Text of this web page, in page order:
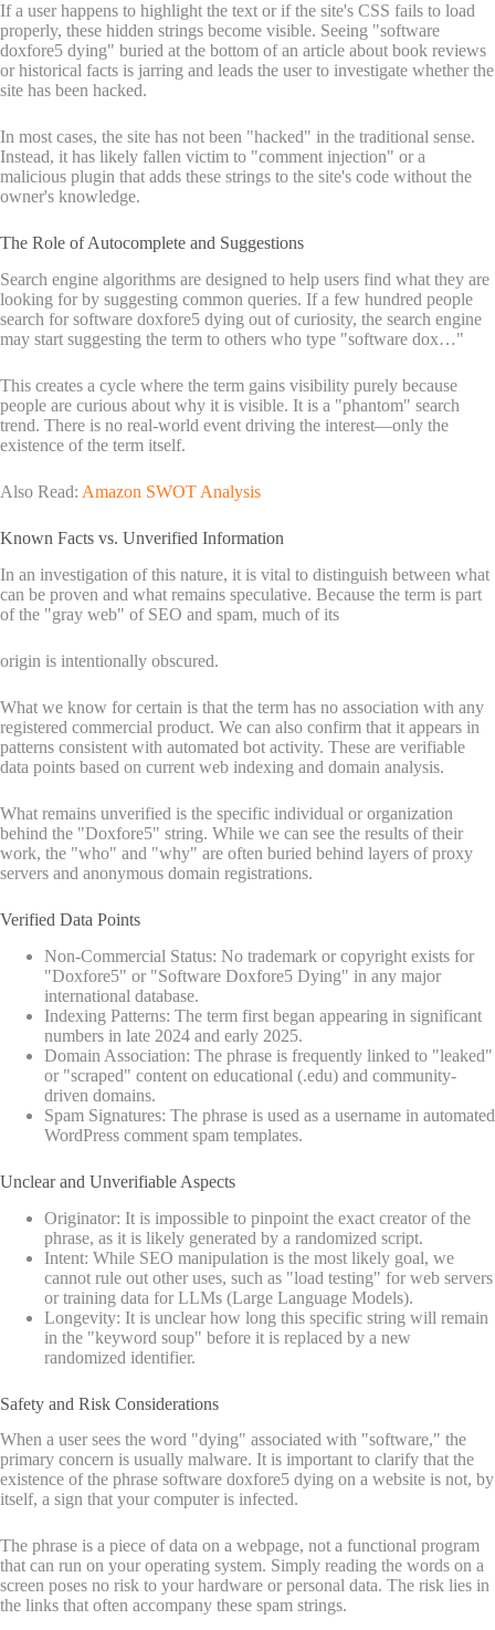
If a user happens to highlight the text or if the site's CSS fails to load
properly, these hidden strings become visible. Seeing "software
doxfore5 dying" buried at the bottom of an article about book reviews
or historical facts is jarring and leads the user to investigate whether the
site has been hacked.
In most cases, the site has not been "hacked" in the traditional sense.
Instead, it has likely fallen victim to "comment injection" or a
malicious plugin that adds these strings to the site's code without the
owner's knowledge.
The Role of Autocomplete and Suggestions
Search engine algorithms are designed to help users find what they are
looking for by suggesting common queries. If a few hundred people
search for software doxfore5 dying out of curiosity, the search engine
may start suggesting the term to others who type "software dox…"
This creates a cycle where the term gains visibility purely because
people are curious about why it is visible. It is a "phantom" search
trend. There is no real-world event driving the interest—only the
existence of the term itself.
Also Read: Amazon SWOT Analysis
Known Facts vs. Unverified Information
In an investigation of this nature, it is vital to distinguish between what
can be proven and what remains speculative. Because the term is part
of the "gray web" of SEO and spam, much of its
origin is intentionally obscured.
What we know for certain is that the term has no association with any
registered commercial product. We can also confirm that it appears in
patterns consistent with automated bot activity. These are verifiable
data points based on current web indexing and domain analysis.
What remains unverified is the specific individual or organization
behind the "Doxfore5" string. While we can see the results of their
work, the "who" and "why" are often buried behind layers of proxy
servers and anonymous domain registrations.
Verified Data Points
Non-Commercial Status: No trademark or copyright exists for
"Doxfore5" or "Software Doxfore5 Dying" in any major
international database.
Indexing Patterns: The term first began appearing in significant
numbers in late 2024 and early 2025.
Domain Association: The phrase is frequently linked to "leaked"
or "scraped" content on educational (.edu) and community-
driven domains.
Spam Signatures: The phrase is used as a username in automated
WordPress comment spam templates.
Unclear and Unverifiable Aspects
Originator: It is impossible to pinpoint the exact creator of the
phrase, as it is likely generated by a randomized script.
Intent: While SEO manipulation is the most likely goal, we
cannot rule out other uses, such as "load testing" for web servers
or training data for LLMs (Large Language Models).
Longevity: It is unclear how long this specific string will remain
in the "keyword soup" before it is replaced by a new
randomized identifier.
Safety and Risk Considerations
When a user sees the word "dying" associated with "software," the
primary concern is usually malware. It is important to clarify that the
existence of the phrase software doxfore5 dying on a website is not, by
itself, a sign that your computer is infected.
The phrase is a piece of data on a webpage, not a functional program
that can run on your operating system. Simply reading the words on a
screen poses no risk to your hardware or personal data. The risk lies in
the links that often accompany these spam strings.